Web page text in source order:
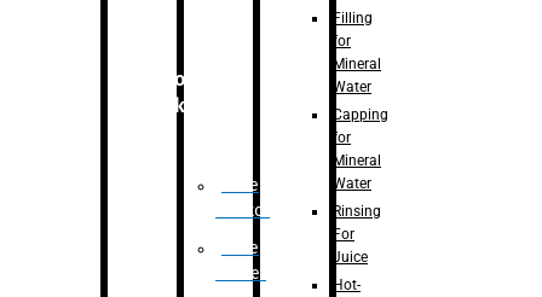
Secondary
Packaging
Case
Eractor
Case
Packer
Filling
for
Mineral
Water
Capping
for
Mineral
Water
Rinsing
For
Juice
Hot-